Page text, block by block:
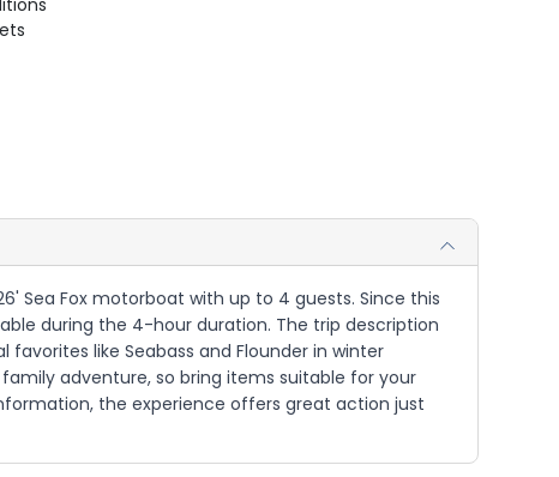
Sea Fox motorboat with up to 4 guests. Since this
during the 4-hour duration. The trip description
like Seabass and Flounder in winter
adventure, so bring items suitable for your
the experience offers great action just